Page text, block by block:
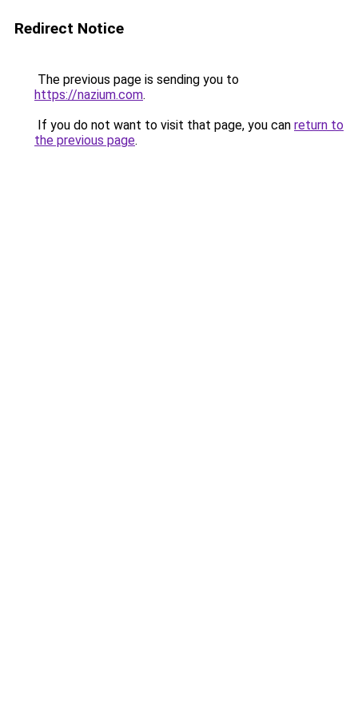
Redirect Notice
The previous page is sending you to
https://nazium.com.
If you do not want to visit that page, you can return to
the previous page.